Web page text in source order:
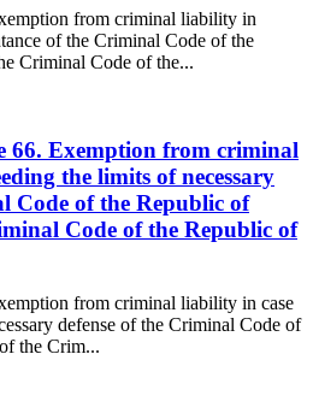
from criminal liability in
of the Criminal Code of the
Criminal Code of the...
66. Exemption from criminal
the limits of necessary
Code of the Republic of
Code of the Republic of
from criminal liability in case
defense of the Criminal Code of
the Crim...